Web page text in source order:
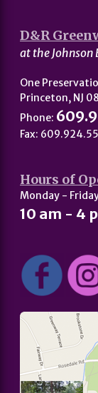
D&R
at the Johnson
One
Princeton, NJ
Phone:
Fax:
Hours of
Monday -
10 am - 4